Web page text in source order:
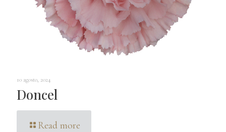
10 agosto, 2024
Doncel
Read more